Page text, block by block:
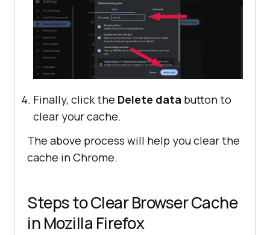
Finally, click the Delete data button to
clear your cache.
The above process will help you clear the
cache in Chrome.
Steps to Clear Browser Cache
in Mozilla Firefox